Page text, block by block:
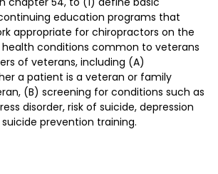
education programs that
appropriate for chiropractors on the
conditions common to veterans
of veterans, including (A)
a patient is a veteran or family
(B) screening for conditions such as
disorder, risk of suicide, depression
prevention training.